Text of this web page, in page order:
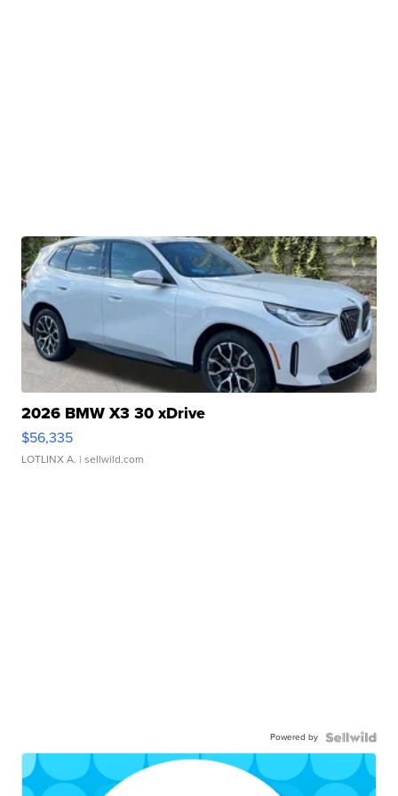
2026 BMW X3 30 xDrive
$56,335
LOTLINX A. | sellwild.com
Powered by